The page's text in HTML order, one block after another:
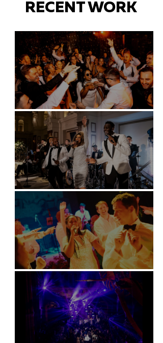
RECENT WORK
Battersea Arts Centre - London
Kimpton Fitzroy - London
Soori, Bali